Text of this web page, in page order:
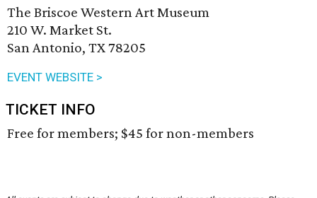
The Briscoe Western Art Museum
210 W. Market St.
San Antonio, TX 78205
EVENT WEBSITE >
TICKET INFO
Free for members; $45 for non-members